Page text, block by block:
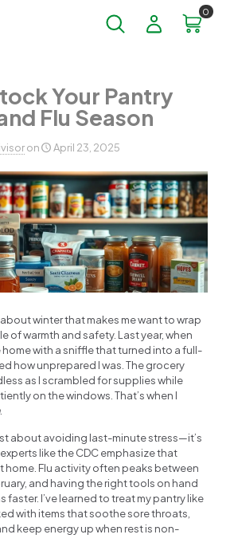
0
Your Pantry
Flu Season
on April 23, 2025
winter that makes me want to wrap
of warmth and safety. Last year, when
with a sniffle that turned into a full-
how unprepared I was. The grocery
as I scrambled for supplies while
on the windows. That’s when I
.
about avoiding last-minute stress—it’s
like the CDC emphasize that
home. Flu activity often peaks between
and having the right tools on hand
faster. I’ve learned to treat my pantry like
with items that soothe sore throats,
keep energy up when rest is non-